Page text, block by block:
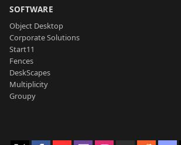
SOFTWARE
Object Desktop
Corporate Solutions
Start11
Fences
DeskScapes
Multiplicity
Groupy